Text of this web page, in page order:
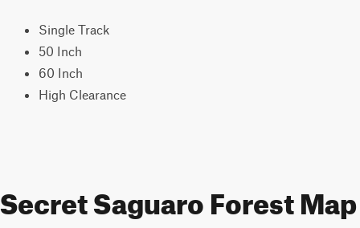
Single Track
50 Inch
60 Inch
High Clearance
Secret Saguaro Forest Map